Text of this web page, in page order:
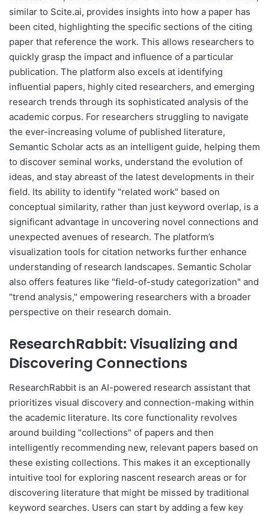
similar to Scite.ai, provides insights into how a paper has
been cited, highlighting the specific sections of the citing
paper that reference the work. This allows researchers to
quickly grasp the impact and influence of a particular
publication. The platform also excels at identifying
influential papers, highly cited researchers, and emerging
research trends through its sophisticated analysis of the
academic corpus. For researchers struggling to navigate
the ever-increasing volume of published literature,
Semantic Scholar acts as an intelligent guide, helping them
to discover seminal works, understand the evolution of
ideas, and stay abreast of the latest developments in their
field. Its ability to identify "related work" based on
conceptual similarity, rather than just keyword overlap, is a
significant advantage in uncovering novel connections and
unexpected avenues of research. The platform’s
visualization tools for citation networks further enhance
understanding of research landscapes. Semantic Scholar
also offers features like "field-of-study categorization" and
"trend analysis," empowering researchers with a broader
perspective on their research domain.
ResearchRabbit: Visualizing and
Discovering Connections
ResearchRabbit is an AI-powered research assistant that
prioritizes visual discovery and connection-making within
the academic literature. Its core functionality revolves
around building "collections" of papers and then
intelligently recommending new, relevant papers based on
these existing collections. This makes it an exceptionally
intuitive tool for exploring nascent research areas or for
discovering literature that might be missed by traditional
keyword searches. Users can start by adding a few key